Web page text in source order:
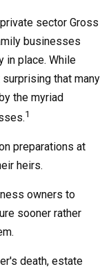
sector Gross
businesses
in place. While
that many
the myriad
1
preparations at
heirs.
owners to
sooner rather
death, estate